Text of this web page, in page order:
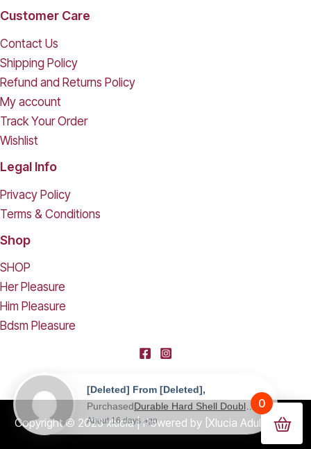
Customer Care
Contact Us
Shipping Policy
Refund and Returns Policy
My account
Track Your Order
Wishlist
Legal Info
Privacy Policy
Terms & Conditions
Shop
SHOP
Her Pleasure
Him Pleasure
Bdsm Pleasure
Copyright © 2023 xlucia | Powered by [Xlucia Adult Shop]
[deleted] From [deleted],
Purchased
Durable Hard Shell Double Glasses Case Portable Simple Dual Sunglasses Cases Double Eyeglass Storage Box for Women Men - Black
About 16 days ago
0